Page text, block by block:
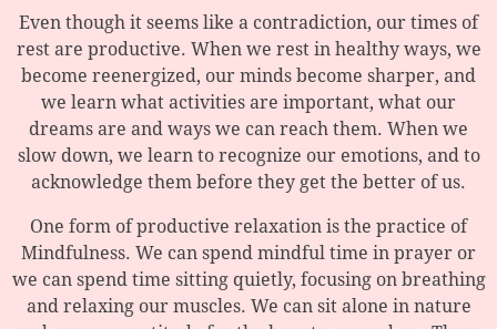
Even though it seems like a contradiction, our times of
rest are productive. When we rest in healthy ways, we
become reenergized, our minds become sharper, and
we learn what activities are important, what our
dreams are and ways we can reach them. When we
slow down, we learn to recognize our emotions, and to
acknowledge them before they get the better of us.
One form of productive relaxation is the practice of
Mindfulness. We can spend mindful time in prayer or
we can spend time sitting quietly, focusing on breathing
and relaxing our muscles. We can sit alone in nature